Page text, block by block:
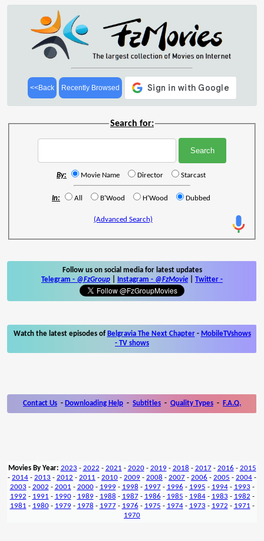
<<Back Recently Browsed
Search for:
By: Movie Name Director Starcast
In: All B'Wood H'Wood Dubbed
(Advanced Search)
Follow us on social media for latest updates
Telegram - @FzGroup Instagram - @FzMovie Twitter -
Watch the latest episodes of Belgravia The Next Chapter- MobileTVshows
- TV shows
Contact Us - Downloading Help - Subtitles - Quality Types - F.A.Q.
Movies By Year: 2023 - 2022 - 2021 - 2020- 2019- 2018 - 2017- 2016 - 2015
- 2014 - 2013 - 2012 - 2011 - 2010 - 2009 - 2008 - 2007 - 2006 - 2005 - 2004 -
2003 - 2002 - 2001 - 2000- 1999- 1998 - 1997- 1996 - 1995 - 1994- 1993 -
1992 - 1991 - 1990- 1989- 1988 - 1987- 1986 - 1985 - 1984- 1983 - 1982 -
1981 - 1980- 1979- 1978 - 1977- 1976 - 1975 - 1974- 1973 - 1972 - 1971 -
1970